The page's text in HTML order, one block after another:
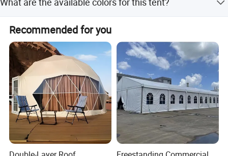
your trip. We have cooperated with many good hotels in
Yiwu in a very lower discount price.
durability and waterproof performance.
Recommended for you